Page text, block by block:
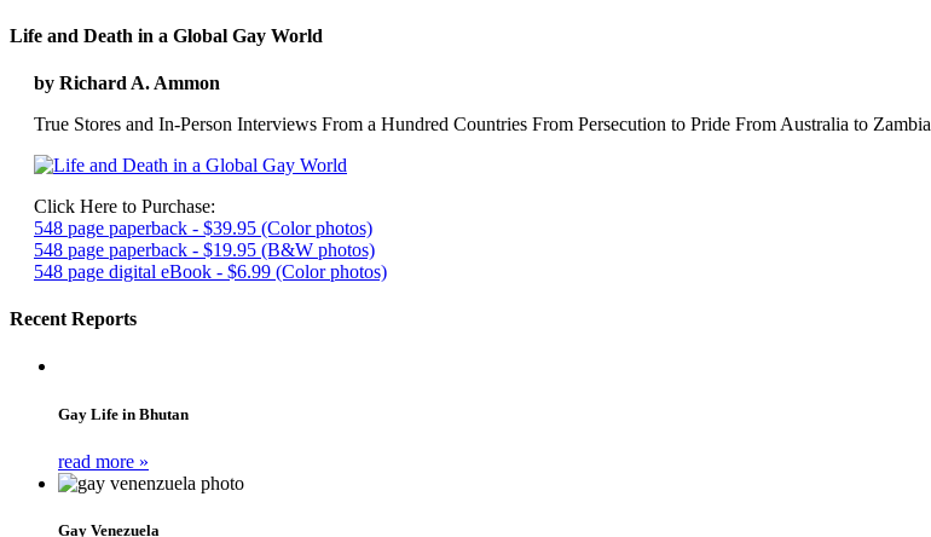
Life and Death in a Global Gay World
by Richard A. Ammon
True Stores and In-Person Interviews From a Hundred Countries From Persecution to Pride From Australia to Zambia
Click Here to Purchase:
548 page paperback - $39.95 (Color photos)
548 page paperback - $19.95 (B&W photos)
548 page digital eBook - $6.99 (Color photos)
Recent Reports
Gay Life in Bhutan
read more »
Gay Venezuela